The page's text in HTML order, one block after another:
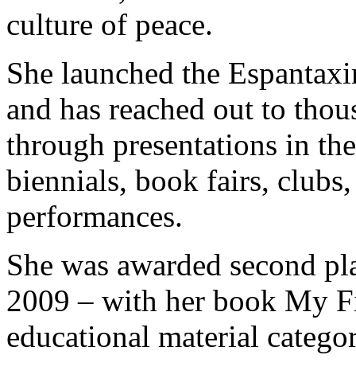
culture of peace.
She launched the
and has reached out to
through presentations in
biennials, book fairs,
performances.
She was awarded second
2009 – with her book My
educational material